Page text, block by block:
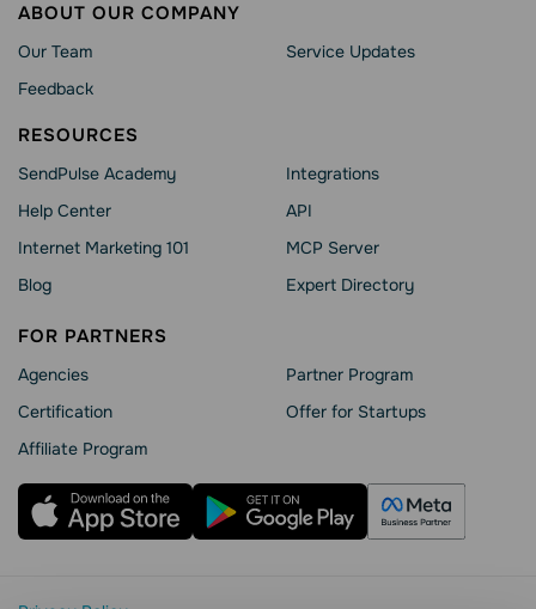
ABOUT OUR COMPANY
Our Team
Feedback
Service Updates
RESOURCES
SendPulse Academy
Help Сenter
Internet Marketing 101
Blog
Integrations
API
MCP Server
Expert Directory
FOR PARTNERS
Agencies
Сertification
Affiliate Program
Partner Program
Offer for Startups